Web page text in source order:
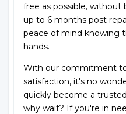
free as possible, without
up to 6 months post
peace of mind knowing
hands.
With our commitment
satisfaction, it's no
quickly become a
why wait? If you're in